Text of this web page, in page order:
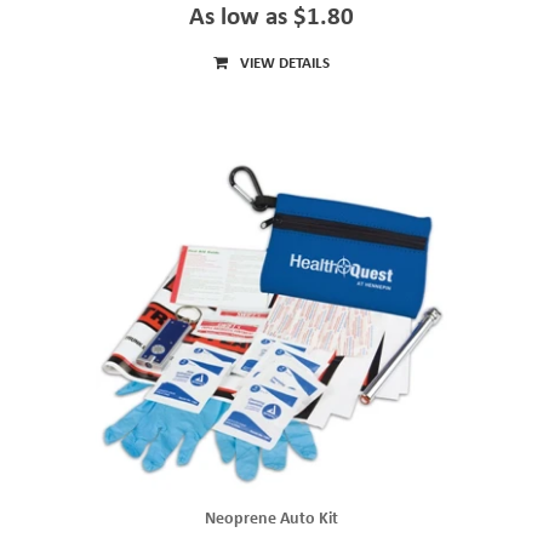
As low as $1.80
VIEW DETAILS
Neoprene Auto Kit